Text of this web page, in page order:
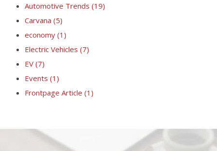
Automotive Trends (19)
Carvana (5)
economy (1)
Electric Vehicles (7)
EV (7)
Events (1)
Frontpage Article (1)